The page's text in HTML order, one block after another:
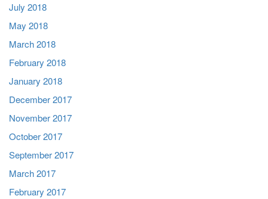
July 2018
May 2018
March 2018
February 2018
January 2018
December 2017
November 2017
October 2017
September 2017
March 2017
February 2017